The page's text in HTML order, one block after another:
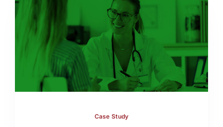
Case Study